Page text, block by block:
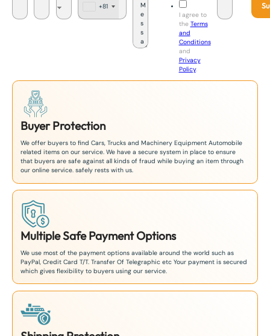
+81
I agree to
the Terms
and
Conditions
and
Privacy
Policy.
Buyer Protection
We offer buyers to find Cars, Trucks and Machinery Equipment Automobile
related items on our service. We have a secure system in place to ensure
that buyers are safe against all kinds of fraud while buying an item through
our online service. safely rests with us.
Multiple Safe Payment Options
We use most of the payment options available around the world such as
PayPal, Credit Card T/T. Transfer Of Telegraphic etc Your payment is secured
which gives flexibility to buyers using our service.